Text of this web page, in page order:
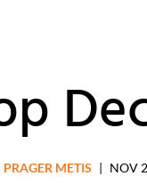
PRAGER METIS | NOV